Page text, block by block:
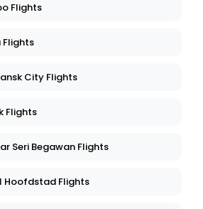
Flights
Flights
City Flights
Flights
Seri Begawan Flights
Hoofdstad Flights